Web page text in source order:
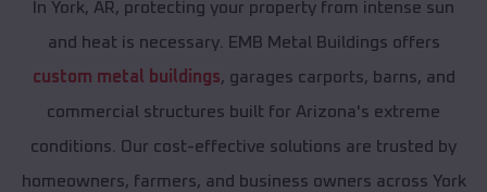
In York, AR, protecting your property from intense sun
and heat is necessary. EMB Metal Buildings offers
custom metal buildings, garages carports, barns, and
commercial structures built for Arizona's extreme
conditions. Our cost-effective solutions are trusted by
homeowners, farmers, and business owners across York